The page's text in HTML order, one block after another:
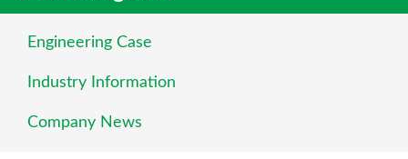
Engineering Case
Industry Information
Company News